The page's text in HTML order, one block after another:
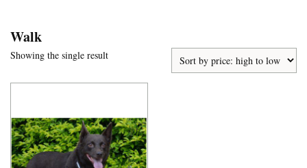
Walk
Showing the single result